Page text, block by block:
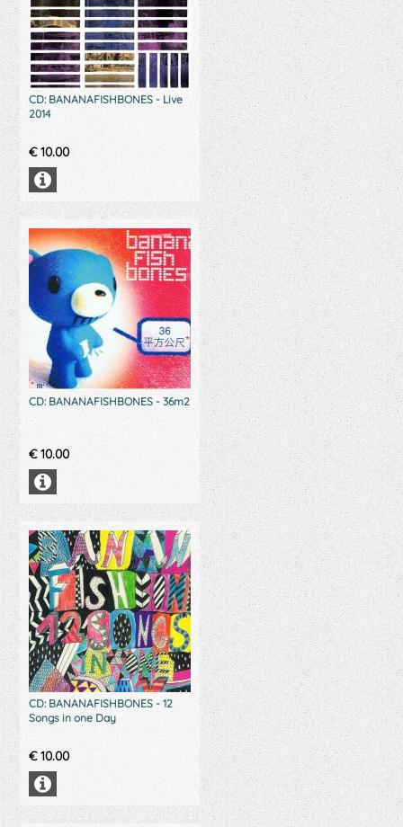
CD: BANANAFISHBONES - Live
2014
€10.00
CD: BANANAFISHBONES - 36m2
€10.00
CD: BANANAFISHBONES - 12
Songs in one Day
€10.00